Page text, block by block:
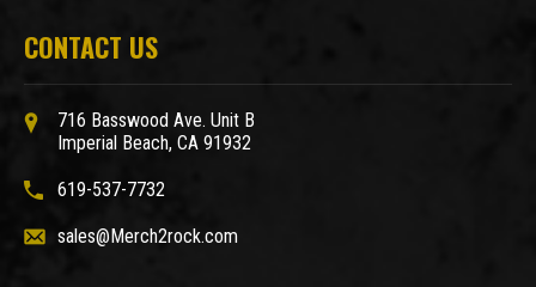
CONTACT US
716 Basswood Ave. Unit B
Imperial Beach, CA 91932
619-537-7732
sales@Merch2rock.com